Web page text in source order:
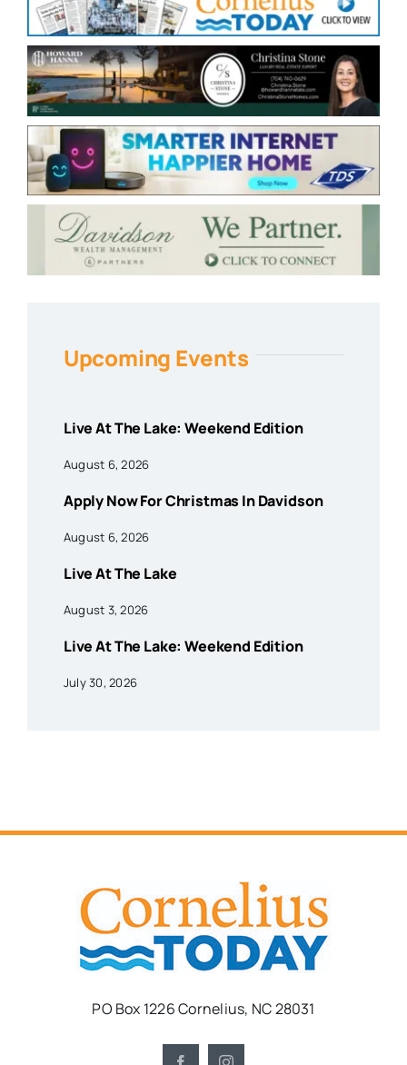
Upcoming Events
Live At The Lake: Weekend Edition
August 6, 2026
Apply Now For Christmas In Davidson
August 6, 2026
Live At The Lake
August 3, 2026
Live At The Lake: Weekend Edition
July 30, 2026
PO Box 1226 Cornelius, NC 28031